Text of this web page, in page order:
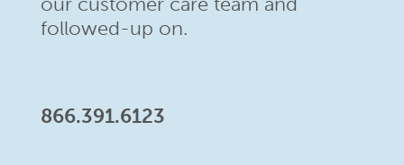
followed-up on.
866.391.6123